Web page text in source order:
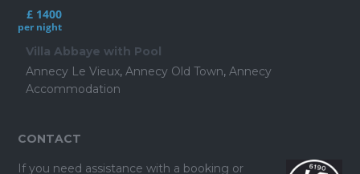
£ 1400
per night
Villa Abbaye with Pool
Annecy Le Vieux, Annecy Old Town, Annecy
Accommodation
CONTACT
If you need assistance with a booking or